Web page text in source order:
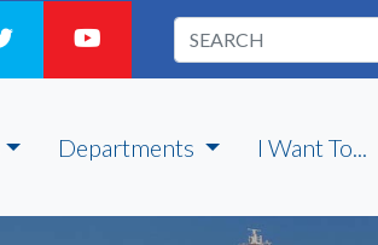
Departments I Want To...